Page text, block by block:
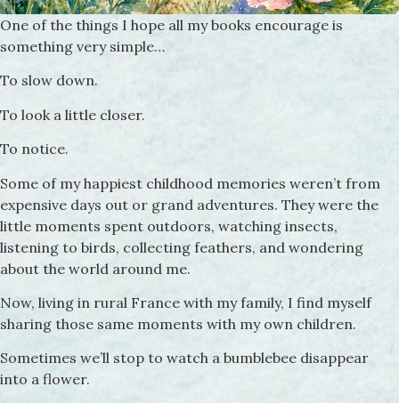
One of the things I hope all my books encourage is
something very simple…
To slow down.
To look a little closer.
To notice.
Some of my happiest childhood memories weren’t from
expensive days out or grand adventures. They were the
little moments spent outdoors, watching insects,
listening to birds, collecting feathers, and wondering
about the world around me.
Now, living in rural France with my family, I find myself
sharing those same moments with my own children.
Sometimes we’ll stop to watch a bumblebee disappear
into a flower.